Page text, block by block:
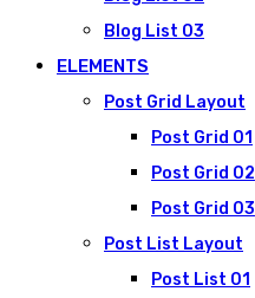
Blog List 03
ELEMENTS
Post Grid Layout
Post Grid 01
Post Grid 02
Post Grid 03
Post List Layout
Post List 01